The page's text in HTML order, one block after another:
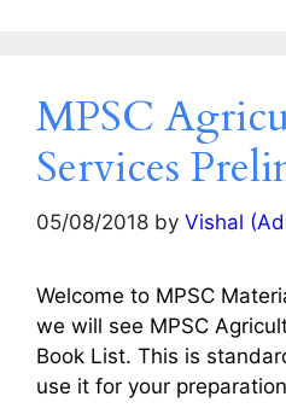
MPSC
Services
05/08/2018 by Vishal
Welcome to MPSC
we will see MPSC
Book List. This is
use it for your